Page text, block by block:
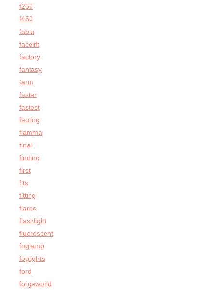
f250
f450
fabia
facelift
factory
fantasy
farm
faster
fastest
feuling
fiamma
final
finding
first
fits
fitting
flares
flashlight
fluorescent
foglamp
foglights
ford
forgeworld